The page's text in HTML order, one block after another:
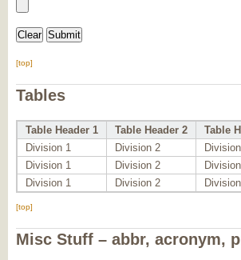
[top]
Tables
Table Header 1 Table Header 2
Table
Division 1
Division 2
Division 1
Division 2
Division 1
Division 2
[top]
Misc Stuff – abbr, acronym,